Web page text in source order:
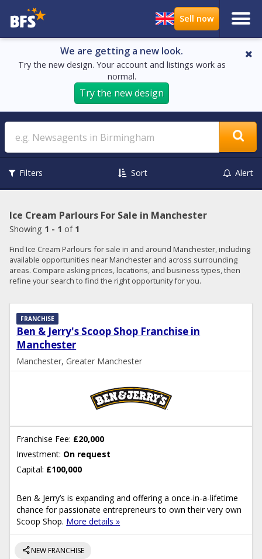
We are getting a new look.
Try the new design. Your account and listings work as
normal.
Try the new design
Search
Filters Sort Alert
Ice Cream Parlours For Sale in Manchester
Showing 1 - 1 of 1
Find Ice Cream Parlours for sale in and around Manchester, including
available opportunities near Manchester and across surrounding
areas. Compare asking prices, locations, and business types, then
refine your search to find the right opportunity for you.
Ben & Jerry's Scoop Shop Franchise in
Manchester
FRANCHISE
Manchester, Greater Manchester
Franchise Fee: £20,000
Investment: On request
Capital: £100,000
Ben & Jerry’s is expanding and offering a once-in-a-lifetime
chance for passionate entrepreneurs to own their very own
Scoop Shop. More details »
shareNEW FRANCHISE